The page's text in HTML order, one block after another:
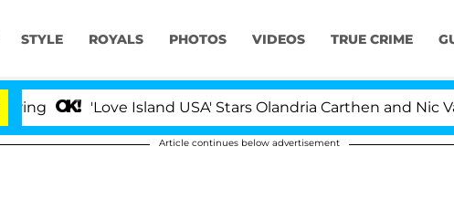
STYLE ROYALS PHOTOS VIDEOS TRUE CRIME
'Love Island USA' Stars Olandria Carthen and Nic
Article continues below advertisement